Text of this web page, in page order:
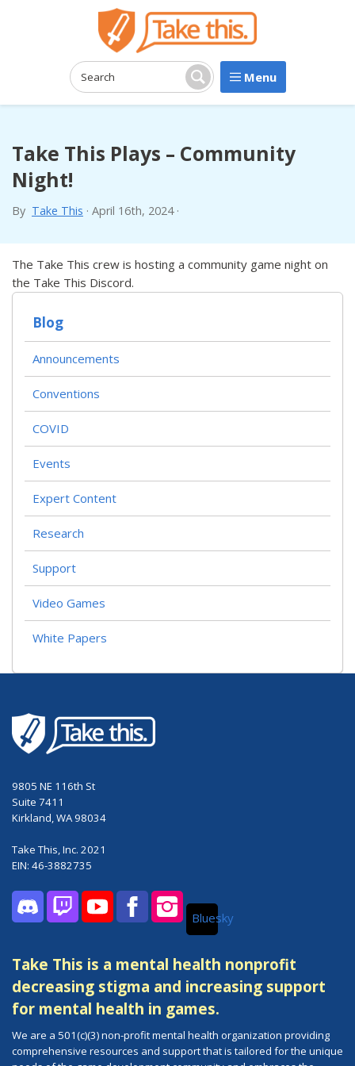
Search: Search Menu
Take This Plays – Community
Night!
By Take This · April 16th, 2024 ·
The Take This crew is hosting a community game night on
the Take This Discord.
Blog
Announcements
Conventions
COVID
Events
Expert Content
Research
Support
Video Games
White Papers
9805 NE 116th St
Suite 7411
Kirkland, WA 98034
Take This, Inc. 2021
EIN: 46-3882735
DiscordTwitchYouTubeFacebookInstagramBluesky
Take This is a mental health nonprofit
decreasing stigma and increasing support
for mental health in games.
We are a 501(c)(3) non-profit mental health organization providing
comprehensive resources and support that is tailored for the unique